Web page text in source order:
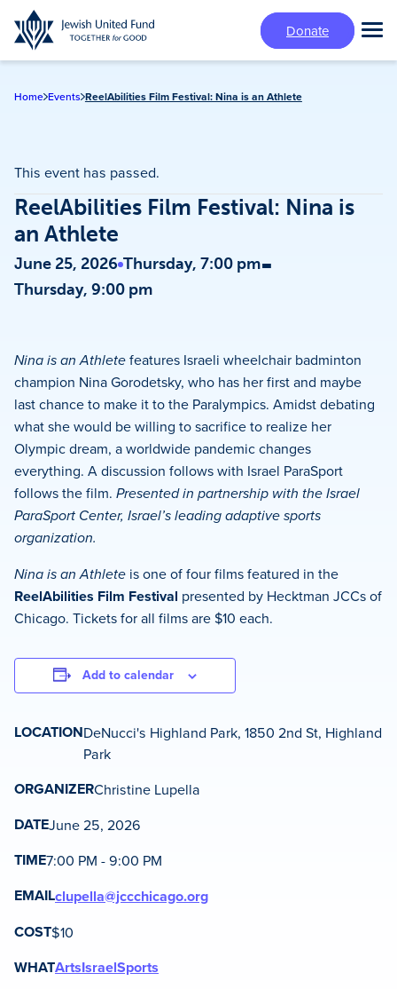
Skip
to
main
Donate
Home Events ReelAbilities Film Festival: Nina is an Athlete
This event has passed.
ReelAbilities Film Festival: Nina is
an Athlete
June 25, 2026 Thursday, 7:00 pm-
Thursday, 9:00 pm
Nina is an Athletefeatures Israeli wheelchair badminton
champion Nina Gorodetsky, who has her first and maybe
last chance to make it to the Paralympics. Amidst debating
what she would be willing to sacrifice to realize her
Olympic dream, a worldwide pandemic changes
everything. A discussion follows with Israel ParaSport
follows the film. Presented in partnership with the Israel
ParaSport Center, Israel’s leading adaptive sports
organization.
Nina is an Athlete is one of four films featured in the
ReelAbilities Film Festival presented by Hecktman JCCs of
Chicago. Tickets for all films are $10 each.
Add to calendar
LOCATIONDeNucci's Highland Park, 1850 2nd St, Highland
Park
ORGANIZERChristine Lupella
DATEJune 25, 2026
TIME7:00 PM - 9:00 PM
EMAILclupella@jccchicago.org
COST$10
WHATArtsIsraelSports